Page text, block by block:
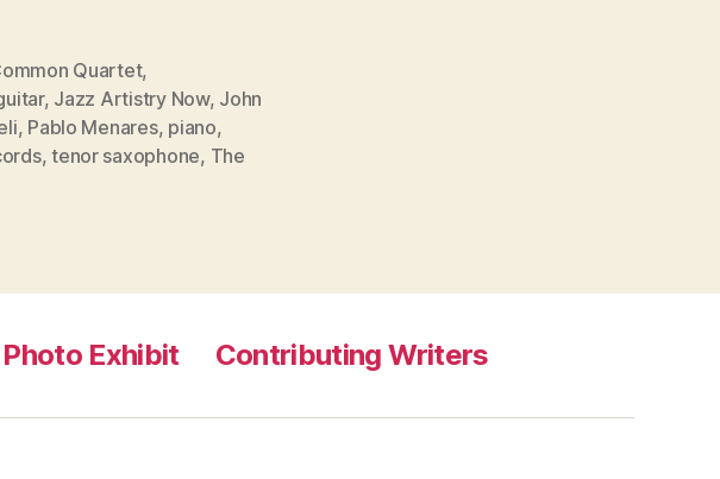
Quartet,
, Jazz Artistry Now, John
, Pablo Menares, piano,
,tenor saxophone, The
Photo Exhibit Contributing Writers